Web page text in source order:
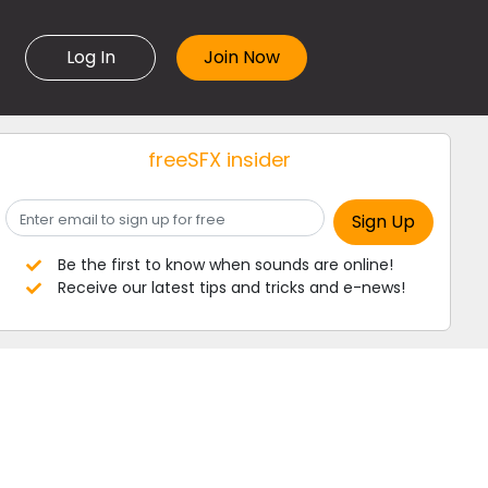
Log In
freeSFX insider
Be the first to know when sounds are online!
Receive our latest tips and tricks and e-news!